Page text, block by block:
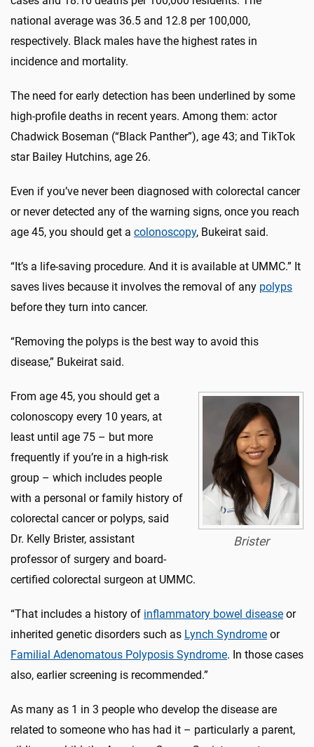
national average was 36.5 and 12.8 per 100,000,
respectively. Black males have the highest rates in
incidence and mortality.
The need for early detection has been underlined by some
high-profile deaths in recent years. Among them: actor
Chadwick Boseman (“Black Panther”), age 43; and TikTok
star Bailey Hutchins, age 26.
Even if you’ve never been diagnosed with colorectal cancer
or never detected any of the warning signs, once you reach
age 45, you should get a colonoscopy, Bukeirat said.
“It’s a life-saving procedure. And it is available at UMMC.” It
saves lives because it involves the removal of any polyps
before they turn into cancer.
“Removing the polyps is the best way to avoid this
disease,” Bukeirat said.
Brister
From age 45, you should get a
colonoscopy every 10 years, at
least until age 75 – but more
frequently if you’re in a high-risk
group – which includes people
with a personal or family history of
colorectal cancer or polyps, said
Dr. Kelly Brister, assistant
professor of surgery and board-
certified colorectal surgeon at UMMC.
“That includes a history of inflammatory bowel disease or
inherited genetic disorders such as Lynch Syndrome or
Familial Adenomatous Polyposis Syndrome. In those cases
also, earlier screening is recommended.”
As many as 1 in 3 people who develop the disease are
related to someone who has had it – particularly a parent,